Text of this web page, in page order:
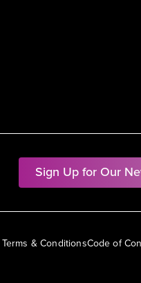
Sign Up for Our
& ConditionsCode of